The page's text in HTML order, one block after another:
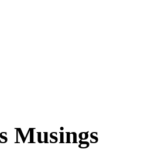
Musings